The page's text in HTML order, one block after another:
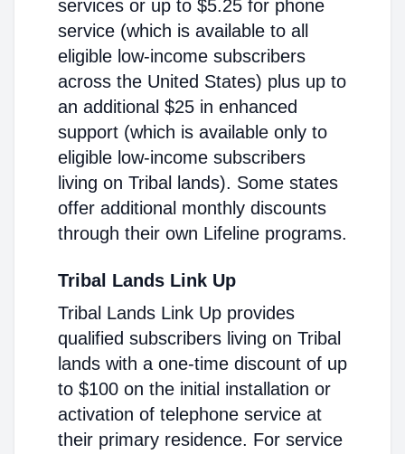
services or up to $5.25 for phone
service (which is available to all
eligible low-income subscribers
across the United States) plus up to
an additional $25 in enhanced
support (which is available only to
eligible low-income subscribers
living on Tribal lands). Some states
offer additional monthly discounts
through their own Lifeline programs.
Tribal Lands Link Up
Tribal Lands Link Up provides
qualified subscribers living on Tribal
lands with a one-time discount of up
to $100 on the initial installation or
activation of telephone service at
their primary residence. For service